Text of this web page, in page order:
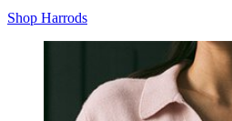
Shop Harrods